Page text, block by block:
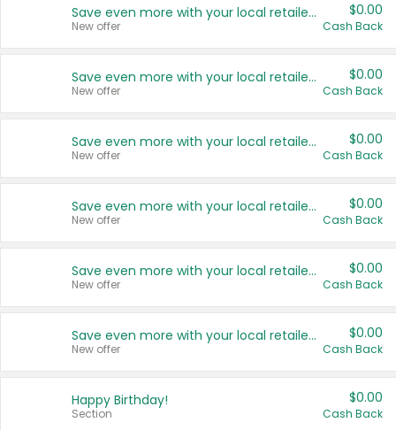
Save even more with your local retailers
New offer
$0.00
Cash Back
Save even more with your local retailers
New offer
$0.00
Cash Back
Save even more with your local retailers
New offer
$0.00
Cash Back
Save even more with your local retailers
New offer
$0.00
Cash Back
Save even more with your local retailers
New offer
$0.00
Cash Back
Save even more with your local retailers
New offer
$0.00
Cash Back
Happy Birthday!
Section
$0.00
Cash Back